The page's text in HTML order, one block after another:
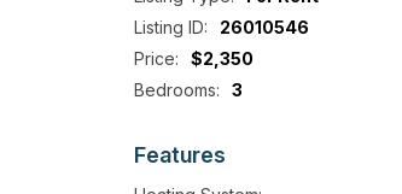
Listing ID:
26010546
Price:
$2,350
Bedrooms:
3
Features